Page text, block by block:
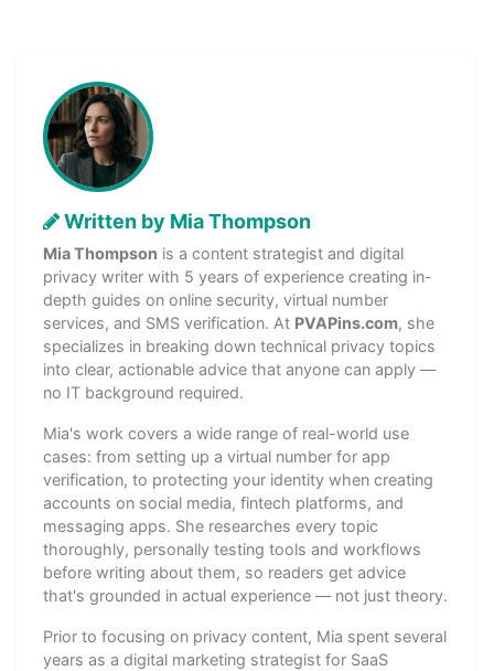
Written by Mia Thompson
Mia Thompson is a content strategist and digital
privacy writer with 5 years of experience creating in-
depth guides on online security, virtual number
services, and SMS verification. At PVAPins.com, she
specializes in breaking down technical privacy topics
into clear, actionable advice that anyone can apply —
no IT background required.
Mia's work covers a wide range of real-world use
cases: from setting up a virtual number for app
verification, to protecting your identity when creating
accounts on social media, fintech platforms, and
messaging apps. She researches every topic
thoroughly, personally testing tools and workflows
before writing about them, so readers get advice
that's grounded in actual experience — not just theory.
Prior to focusing on privacy content, Mia spent several
years as a digital marketing strategist for SaaS